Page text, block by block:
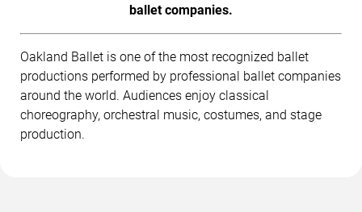
ballet companies.
Oakland Ballet is one of the most recognized ballet
productions performed by professional ballet companies
around the world. Audiences enjoy classical
choreography, orchestral music, costumes, and stage
production.